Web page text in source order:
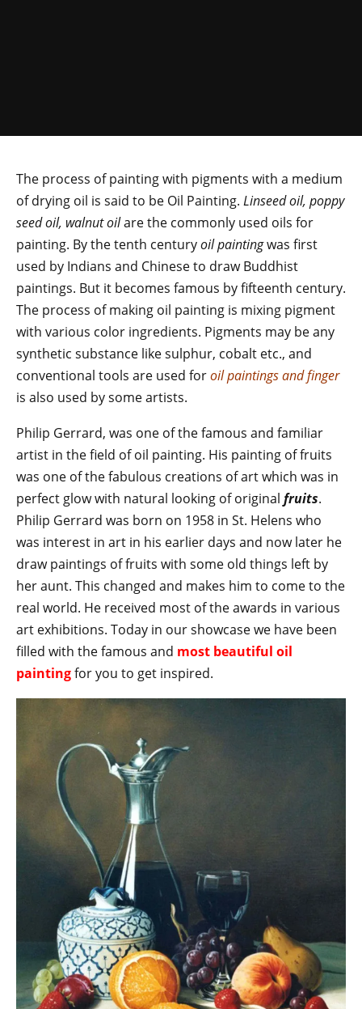
The process of painting with pigments with a medium
of drying oil is said to be Oil Painting. Linseed oil, poppy
seed oil, walnut oilare the commonly used oils for
painting. By the tenth centuryoil paintingwas first
used by Indians and Chinese to draw Buddhist
paintings. But it becomes famous by fifteenth century.
The process of making oil painting is mixing pigment
with various color ingredients. Pigments may be any
synthetic substance like sulphur, cobalt etc., and
conventional tools are used foroil paintings and finger
is also used by some artists.
Philip Gerrard, was one of the famous and familiar
artist in the field of oil painting. His painting of fruits
was one of the fabulous creations of art which was in
perfect glow with natural looking of original fruits.
Philip Gerrard was born on 1958 in St. Helens who
was interest in art in his earlier days and now later he
draw paintings of fruits with some old things left by
her aunt. This changed and makes him to come to the
real world. He received most of the awards in various
art exhibitions. Today in our showcase we have been
filled with the famous and most beautiful oil
paintingfor you to get inspired.